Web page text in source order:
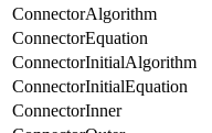
ConnectorAlgorithm
ConnectorEquation
ConnectorInitialAlgorithm
ConnectorInitialEquation
ConnectorInner